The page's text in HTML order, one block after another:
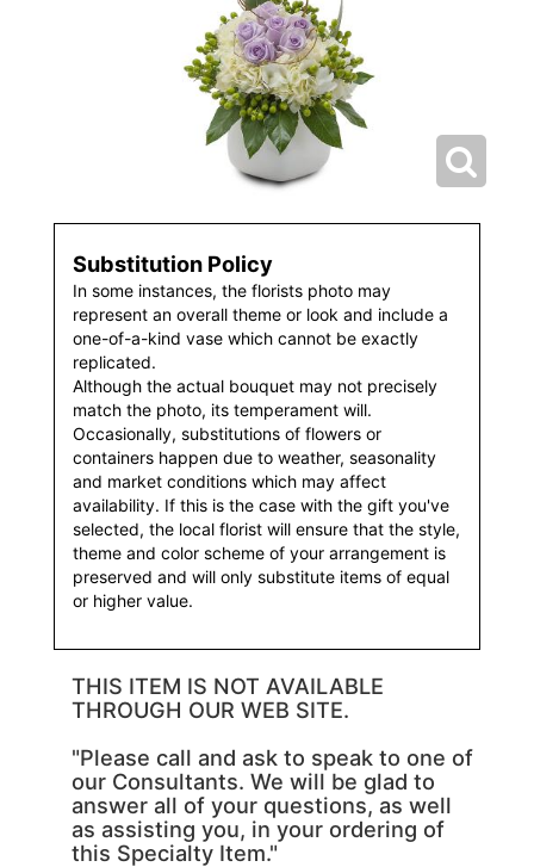
Substitution Policy
In some instances, the florists photo may
represent an overall theme or look and include a
one-of-a-kind vase which cannot be exactly
replicated.
Although the actual bouquet may not precisely
match the photo, its temperament will.
Occasionally, substitutions of flowers or
containers happen due to weather, seasonality
and market conditions which may affect
availability. If this is the case with the gift you've
selected, the local florist will ensure that the style,
theme and color scheme of your arrangement is
preserved and will only substitute items of equal
or higher value.
THIS ITEM IS NOT AVAILABLE
THROUGH OUR WEB SITE.
"Please call and ask to speak to one of
our Consultants. We will be glad to
answer all of your questions, as well
as assisting you, in your ordering of
this Specialty Item."